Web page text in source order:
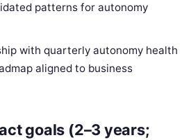
patterns for autonomy
with quarterly autonomy health
aligned to business
goals (2–3 years;